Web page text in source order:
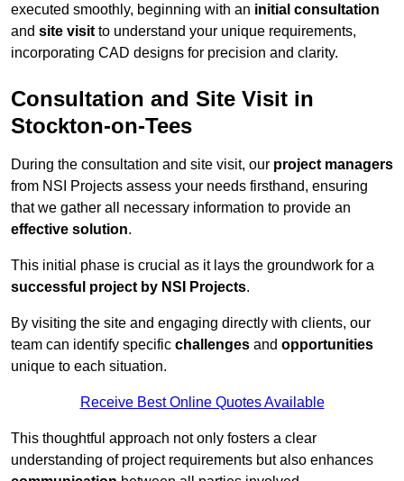
executed smoothly, beginning with an initial consultation
and site visit to understand your unique requirements,
incorporating CAD designs for precision and clarity.
Consultation and Site Visit in
Stockton-on-Tees
During the consultation and site visit, our project managers
from NSI Projects assess your needs firsthand, ensuring
that we gather all necessary information to provide an
effective solution.
This initial phase is crucial as it lays the groundwork for a
successful project by NSI Projects.
By visiting the site and engaging directly with clients, our
team can identify specific challenges and opportunities
unique to each situation.
Receive Best Online Quotes Available
This thoughtful approach not only fosters a clear
understanding of project requirements but also enhances